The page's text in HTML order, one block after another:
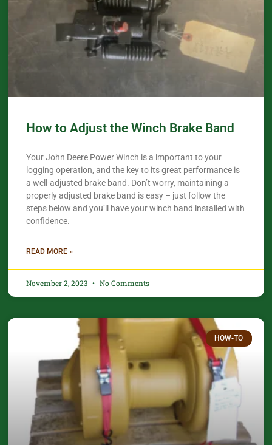
How to Adjust the Winch Brake Band
Your John Deere Power Winch is a important to your
logging operation, and the key to its great performance is
a well-adjusted brake band. Don’t worry, maintaining a
properly adjusted brake band is easy – just follow the
steps below and you’ll have your winch band installed with
confidence.​
READ MORE »
November 2, 2023 No Comments
HOW-TO